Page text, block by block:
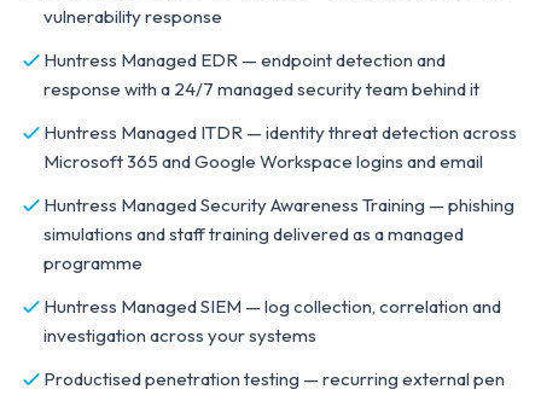
vulnerability response
Huntress Managed EDR — endpoint detection and
response with a 24/7 managed security team behind it
Huntress Managed ITDR — identity threat detection across
Microsoft 365 and Google Workspace logins and email
Huntress Managed Security Awareness Training — phishing
simulations and staff training delivered as a managed
programme
Huntress Managed SIEM — log collection, correlation and
investigation across your systems
Productised penetration testing — recurring external pen